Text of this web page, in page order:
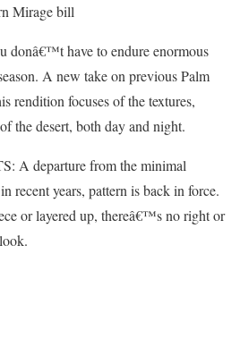
Mirage bill
have to endure enormous
A new take on previous Palm
rendition focuses of the textures,
the desert, both day and night.
A departure from the minimal
recent years, pattern is back in force.
or layered up, thereâ€™s no right or